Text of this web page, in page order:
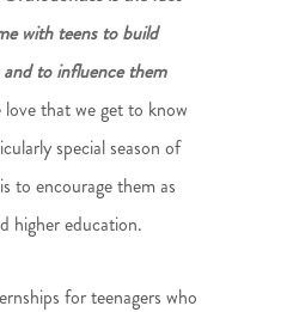
with teens to build
to influence them
love that we get to know
special season of
to encourage them as
higher education.
for teenagers who